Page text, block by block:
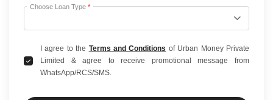
Choose Loan Type *
I agree to the Terms and Conditions of Urban Money Private
Limited & agree to receive promotional message from
WhatsApp/RCS/SMS.